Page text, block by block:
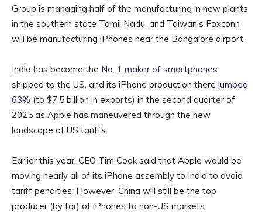
Group is managing half of the manufacturing in new plants
in the southern state Tamil Nadu, and Taiwan’s Foxconn
will be manufacturing iPhones near the Bangalore airport.
India has become the No. 1 maker of smartphones
shipped to the US, and its iPhone production there jumped
63% (to $7.5 billion in exports) in the second quarter of
2025 as Apple has maneuvered through the new
landscape of US tariffs.
Earlier this year, CEO Tim Cook said that Apple would be
moving nearly all of its iPhone assembly to India to avoid
tariff penalties. However, China will still be the top
producer (by far) of iPhones to non-US markets.